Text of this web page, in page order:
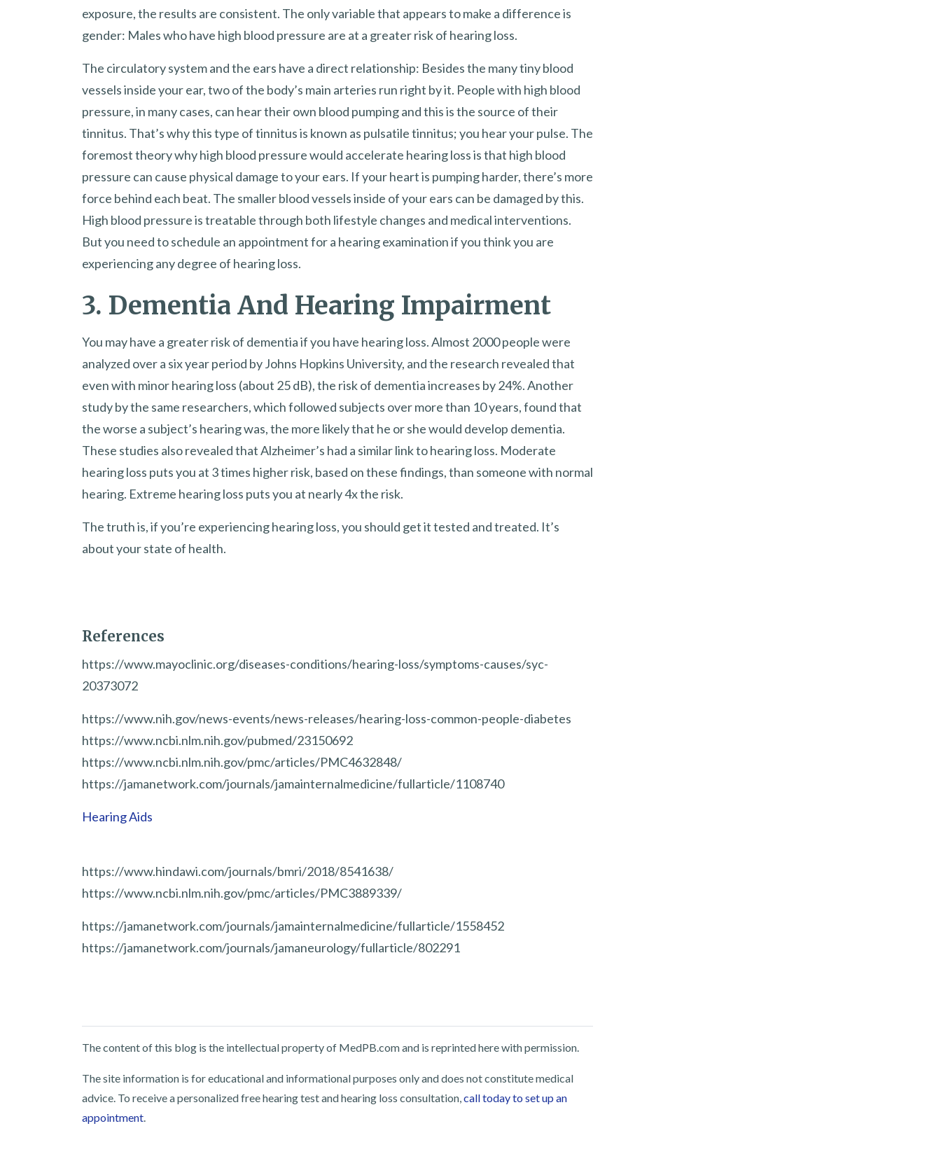
exposure, the results are consistent. The only variable that appears to make a difference is
gender: Males who have high blood pressure are at a greater risk of hearing loss.
The circulatory system and the ears have a direct relationship: Besides the many tiny blood
vessels inside your ear, two of the body’s main arteries run right by it. People with high blood
pressure, in many cases, can hear their own blood pumping and this is the source of their
tinnitus. That’s why this type of tinnitus is known as pulsatile tinnitus; you hear your pulse. The
foremost theory why high blood pressure would accelerate hearing loss is that high blood
pressure can cause physical damage to your ears. If your heart is pumping harder, there’s more
force behind each beat. The smaller blood vessels inside of your ears can be damaged by this.
High blood pressure is treatable through both lifestyle changes and medical interventions.
But you need to schedule an appointment for a hearing examination if you think you are
experiencing any degree of hearing loss.
3. Dementia And Hearing Impairment
You may have a greater risk of dementia if you have hearing loss. Almost 2000 people were
analyzed over a six year period by Johns Hopkins University, and the research revealed that
even with minor hearing loss (about 25 dB), the risk of dementia increases by 24%. Another
study by the same researchers, which followed subjects over more than 10 years, found that
the worse a subject’s hearing was, the more likely that he or she would develop dementia.
These studies also revealed that Alzheimer’s had a similar link to hearing loss. Moderate
hearing loss puts you at 3 times higher risk, based on these findings, than someone with normal
hearing. Extreme hearing loss puts you at nearly 4x the risk.
The truth is, if you’re experiencing hearing loss, you should get it tested and treated. It’s
about your state of health.
References
https://www.mayoclinic.org/diseases-conditions/hearing-loss/symptoms-causes/syc-
20373072
https://www.nih.gov/news-events/news-releases/hearing-loss-common-people-diabetes
https://www.ncbi.nlm.nih.gov/pubmed/23150692
https://www.ncbi.nlm.nih.gov/pmc/articles/PMC4632848/
https://jamanetwork.com/journals/jamainternalmedicine/fullarticle/1108740
Hearing Aids
https://www.hindawi.com/journals/bmri/2018/8541638/
https://www.ncbi.nlm.nih.gov/pmc/articles/PMC3889339/
https://jamanetwork.com/journals/jamainternalmedicine/fullarticle/1558452
https://jamanetwork.com/journals/jamaneurology/fullarticle/802291
The content of this blog is the intellectual property of MedPB.com and is reprinted here with permission.
The site information is for educational and informational purposes only and does not constitute medical
advice. To receive a personalized free hearing test and hearing loss consultation, call today to set up an
appointment